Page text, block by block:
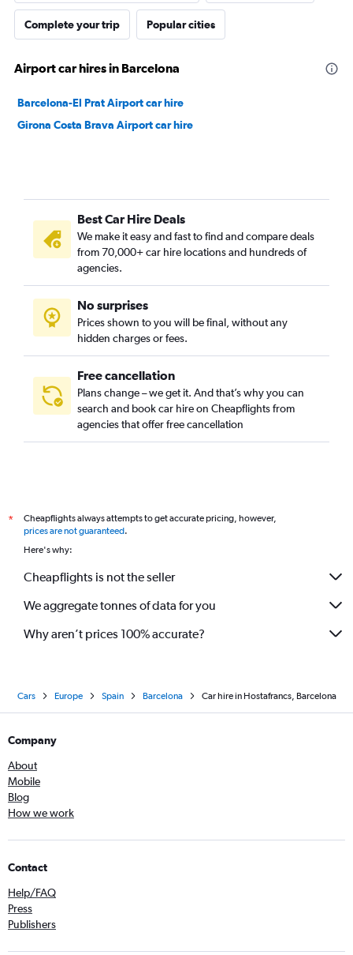
Complete your trip Popular cities
Airport car hires in Barcelona
Barcelona-El Prat Airport car hire
Girona Costa Brava Airport car hire
Best Car Hire Deals
We make it easy and fast to find and compare deals
from 70,000+ car hire locations and hundreds of
agencies.
No surprises
Prices shown to you will be final, without any
hidden charges or fees.
Free cancellation
Plans change – we get it. And that’s why you can
search and book car hire on Cheapflights from
agencies that offer free cancellation
*
Cheapflights always attempts to get accurate pricing, however,
prices are not guaranteed.
Here's why:
Cheapflights is not the seller
We aggregate tonnes of data for you
Why aren’t prices 100% accurate?
Cars Europe Spain Barcelona Car hire in Hostafrancs, Barcelona
Company
About
Mobile
Blog
How we work
Contact
Help/FAQ
Press
Publishers